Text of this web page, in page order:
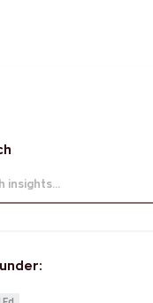
insights...